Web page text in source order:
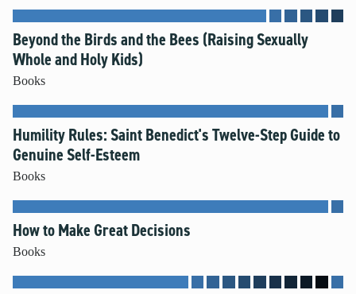
Beyond the Birds and the Bees (Raising Sexually
Whole and Holy Kids)
Books
Humility Rules: Saint Benedict's Twelve-Step Guide to
Genuine Self-Esteem
Books
How to Make Great Decisions
Books